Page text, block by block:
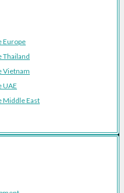
Europe
Thailand
Vietnam
UAE
Middle East